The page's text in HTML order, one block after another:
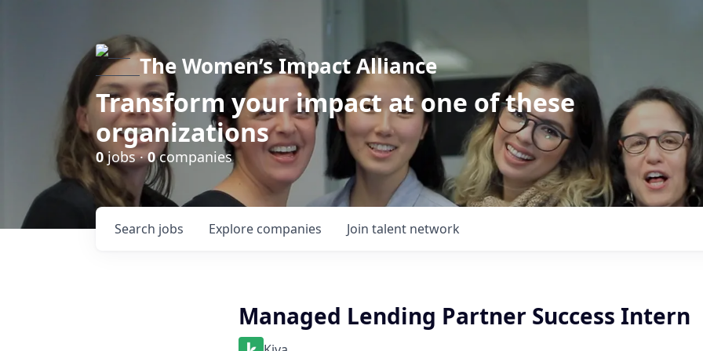
The Women’s Impact Alliance
Transform your impact at one of these
organizations
0jobs ·0companies
Search jobs Explore companies Join talent network
Managed Lending Partner Success Intern